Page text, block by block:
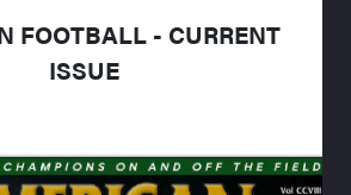
FOOTBALL - CURRENT
ISSUE